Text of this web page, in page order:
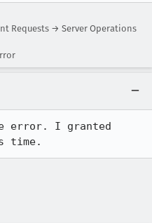
Requests → Server Operations
error. I granted
time.